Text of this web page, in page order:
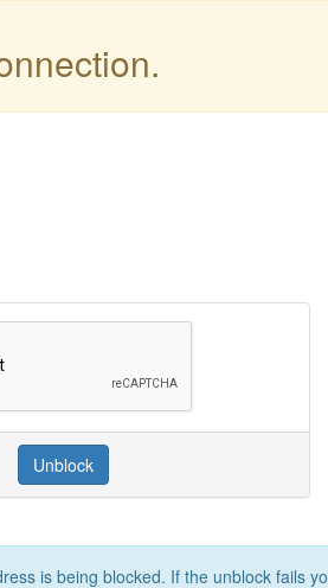
Unblock
is being blocked. If the unblock fails